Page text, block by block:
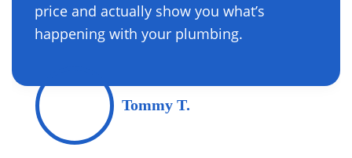
price and actually show you what’s
happening with your plumbing.
Tommy T.